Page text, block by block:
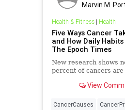
Marvin M.
Health & Fitness| Health
Five Ways Cancer
and How Daily
The Epoch Times
New research shows
percent of cancers
View
CancerCauses